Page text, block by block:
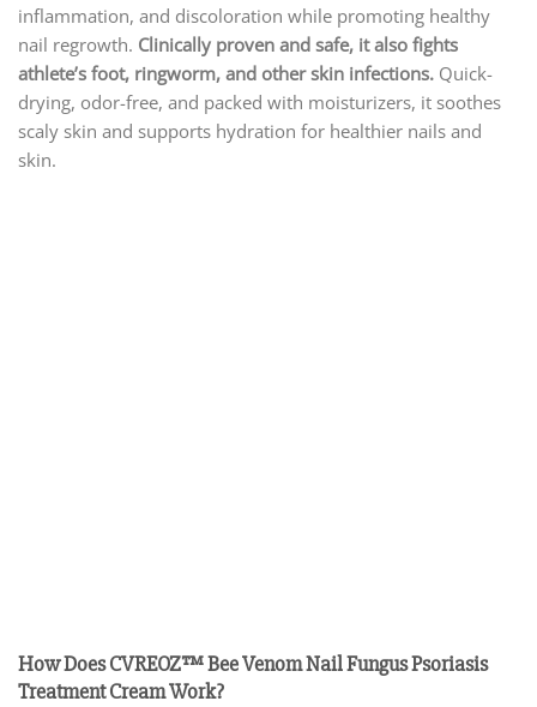
inflammation, and discoloration while promoting healthy
nail regrowth. Clinically proven and safe, it also fights
athlete’s foot, ringworm, and other skin infections. Quick-
drying, odor-free, and packed with moisturizers, it soothes
scaly skin and supports hydration for healthier nails and
skin.
How Does CVREOZ™ Bee Venom Nail Fungus Psoriasis
Treatment Cream Work?